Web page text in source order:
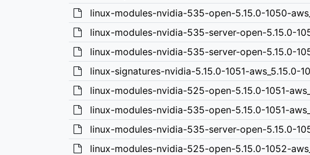
linux-modules-nvidia-535-open-5.15.0-1050-
linux-modules-nvidia-535-server-open-5.15.0-
linux-modules-nvidia-535-server-open-5.15.0-
linux-signatures-nvidia-5.15.0-1051-aws_5.15.0-
linux-modules-nvidia-525-open-5.15.0-1051-
linux-modules-nvidia-535-open-5.15.0-1051-
linux-modules-nvidia-535-server-open-5.15.0-
linux-modules-nvidia-525-open-5.15.0-1052-